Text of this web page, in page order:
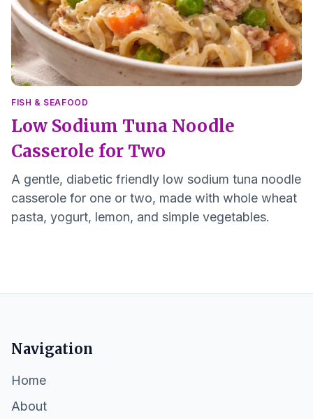
FISH & SEAFOOD
Low Sodium Tuna Noodle
Casserole for Two
A gentle, diabetic friendly low sodium tuna noodle
casserole for one or two, made with whole wheat
pasta, yogurt, lemon, and simple vegetables.
Navigation
Home
About